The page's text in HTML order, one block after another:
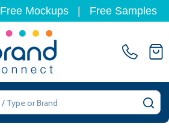
Free Mockups Free Samples